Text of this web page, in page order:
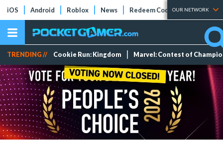
iOS Android Roblox News Redeem Codes Tier Lists
OUR NETWORK
TRENDING // Cookie Run: Kingdom Marvel: Contest of